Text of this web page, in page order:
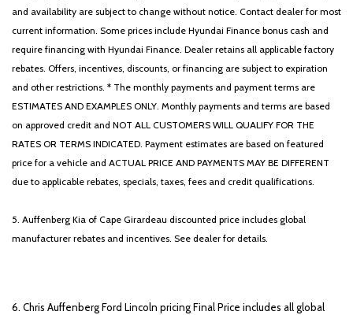
and availability are subject to change without notice. Contact dealer for most
current information. Some prices include Hyundai Finance bonus cash and
require financing with Hyundai Finance. Dealer retains all applicable factory
rebates. Offers, incentives, discounts, or financing are subject to expiration
and other restrictions. * The monthly payments and payment terms are
ESTIMATES AND EXAMPLES ONLY. Monthly payments and terms are based
on approved credit and NOT ALL CUSTOMERS WILL QUALIFY FOR THE
RATES OR TERMS INDICATED. Payment estimates are based on featured
price for a vehicle and ACTUAL PRICE AND PAYMENTS MAY BE DIFFERENT
due to applicable rebates, specials, taxes, fees and credit qualifications.
5. Auffenberg Kia of Cape Girardeau discounted price includes global
manufacturer rebates and incentives. See dealer for details.
6. Chris Auffenberg Ford Lincoln pricing Final Price includes all global